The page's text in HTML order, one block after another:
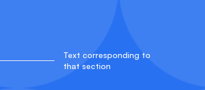
Text corresponding to
that section